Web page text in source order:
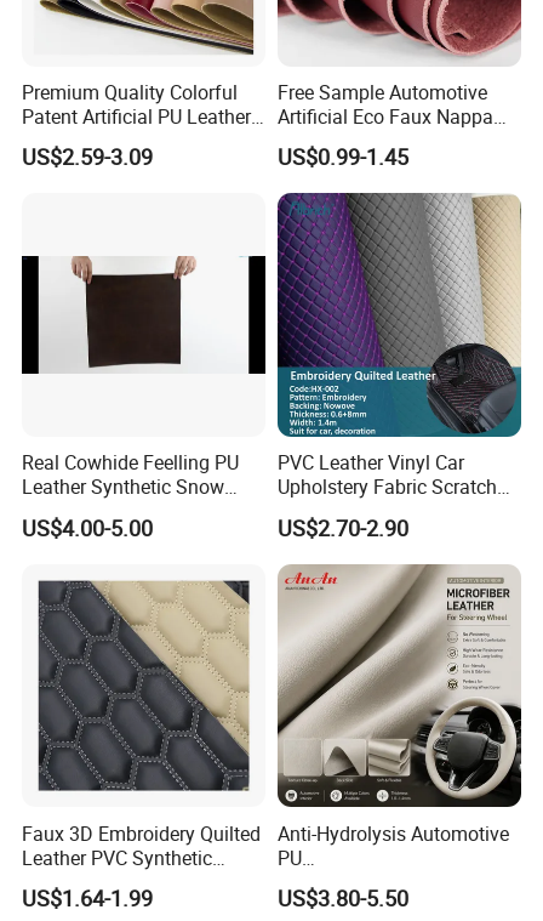
FAQ
Premium Quality Colorful
Patent Artificial PU Leather
for Shoe Upper
US$2.59-3.09
Free Sample Automotive
Artificial Eco Faux Nappa
Fabric Leather for Car
Interior PU Embossed Eco
Microfiber Synthetic Leather
Material for Vehicle
Upholstery
US$0.99-1.45
Real Cowhide Feelling PU
Leather Synthetic Snow
Shoes Leather Faxu Leather
Martin Boots
US$4.00-5.00
PVC Leather Vinyl Car
Upholstery Fabric Scratch
Resistant Leather for Car
Seats Embossed
Embroidery Quilted Soft
Leather Knitted Fabric Hx-
002 East China Fair
US$2.70-2.90
Faux 3D Embroidery Quilted
Leather PVC Synthetic
Leather for Car Seat
Upholstery
US$1.64-1.99
Anti-Hydrolysis Automotive
PU
(Artificial/Faux/leatherette/
synthetic/vegan) &
US$3.80-5.50